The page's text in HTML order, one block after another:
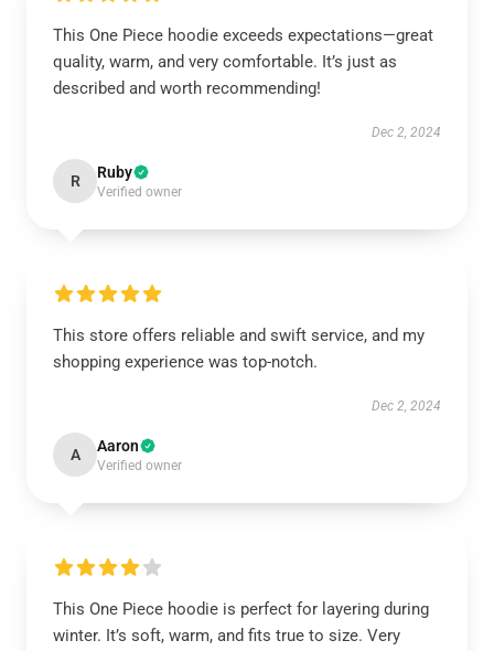
This One Piece hoodie exceeds expectations—great
quality, warm, and very comfortable. It’s just as
described and worth recommending!
Dec 2, 2024
R Ruby
Verified owner
This store offers reliable and swift service, and my
shopping experience was top-notch.
Dec 2, 2024
A Aaron
Verified owner
This One Piece hoodie is perfect for layering during
winter. It’s soft, warm, and fits true to size. Very